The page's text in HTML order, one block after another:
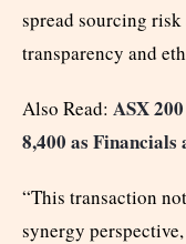
spread sourcing risk
transparency and
Also Read: ASX
8,400 as
“This transaction
synergy